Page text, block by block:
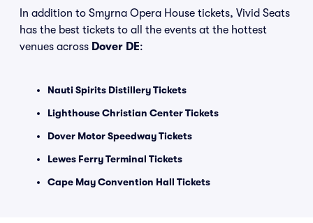
In addition to Smyrna Opera House tickets, Vivid Seats
has the best tickets to all the events at the hottest
venues across Dover DE:
Nauti Spirits Distillery Tickets
Lighthouse Christian Center Tickets
Dover Motor Speedway Tickets
Lewes Ferry Terminal Tickets
Cape May Convention Hall Tickets